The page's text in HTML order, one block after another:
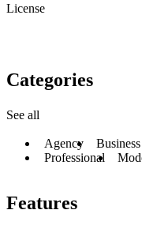
License
Categories
See all
Agency
Professional
Features